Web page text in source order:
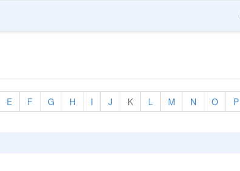
E F G H I J K L M N O P